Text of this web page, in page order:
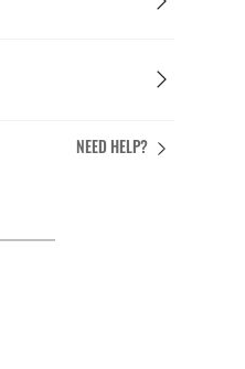
NEED HELP?